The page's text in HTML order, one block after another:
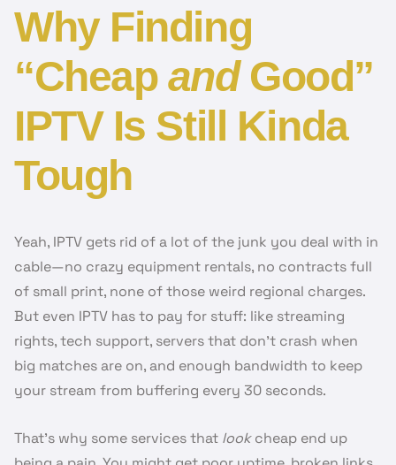
Why Finding
“Cheap andGood”
IPTV Is Still Kinda
Tough
Yeah, IPTV gets rid of a lot of the junk you deal with in
cable—no crazy equipment rentals, no contracts full
of small print, none of those weird regional charges.
But even IPTV has to pay for stuff: like streaming
rights, tech support, servers that don’t crash when
big matches are on, and enough bandwidth to keep
your stream from buffering every 30 seconds.
That’s why some services that lookcheap end up